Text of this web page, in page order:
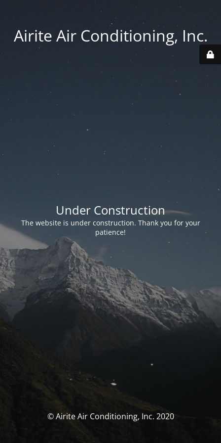
Airite Air Conditioning, Inc.
Under Construction
The website is under construction. Thank you for your
patience!
© Airite Air Conditioning, Inc. 2020